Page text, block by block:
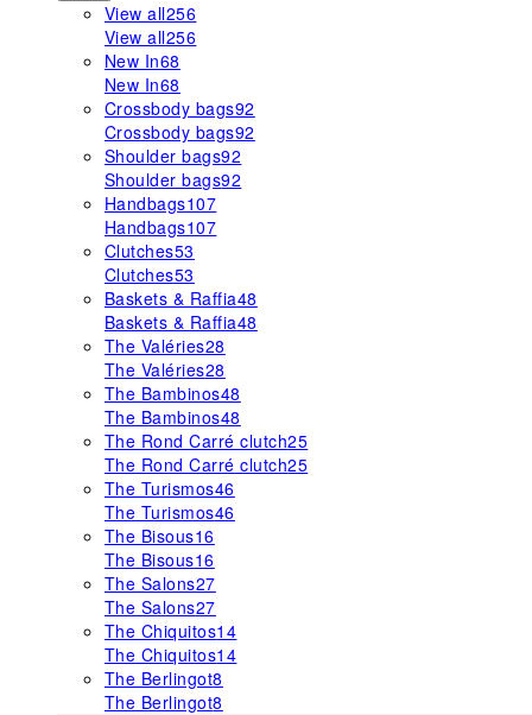
View all256
View all256
New In68
New In68
Crossbody bags92
Crossbody bags92
Shoulder bags92
Shoulder bags92
Handbags107
Handbags107
Clutches53
Clutches53
Baskets & Raffia48
Baskets & Raffia48
The Valéries28
The Valéries28
The Bambinos48
The Bambinos48
The Rond Carré clutch25
The Rond Carré clutch25
The Turismos46
The Turismos46
The Bisous16
The Bisous16
The Salons27
The Salons27
The Chiquitos14
The Chiquitos14
The Berlingot8
The Berlingot8